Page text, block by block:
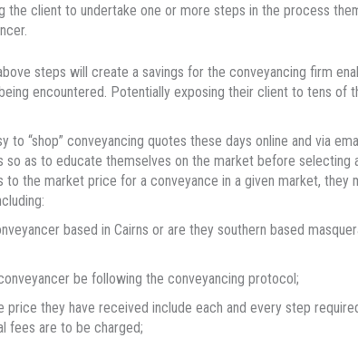
the client to undertake one or more steps in the process
steps will create a savings for the conveyancing firm
encountered. Potentially exposing their client to tens of
to “shop” conveyancing quotes these days online and via
so as to educate themselves on the market before
to the market price for a conveyance in a given market,
based in Cairns or are they southern based
be following the conveyancing protocol;
price they have received include each and every step
fees are to be charged;